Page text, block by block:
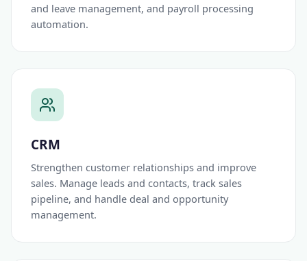
and leave management, and payroll processing
automation.
CRM
Strengthen customer relationships and improve
sales. Manage leads and contacts, track sales
pipeline, and handle deal and opportunity
management.